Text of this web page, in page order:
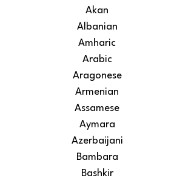
Akan
Albanian
Amharic
Arabic
Aragonese
Armenian
Assamese
Aymara
Azerbaijani
Bambara
Bashkir